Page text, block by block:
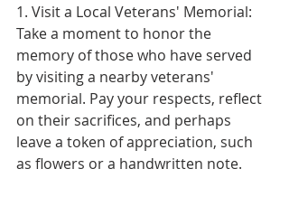
1. Visit a Local Veterans' Memorial:
Take a moment to honor the
memory of those who have served
by visiting a nearby veterans'
memorial. Pay your respects, reflect
on their sacrifices, and perhaps
leave a token of appreciation, such
as flowers or a handwritten note.